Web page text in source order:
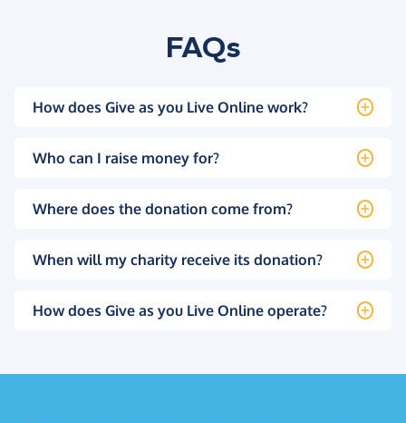
FAQs
How does Give as you Live Online work?
Who can I raise money for?
Where does the donation come from?
When will my charity receive its donation?
How does Give as you Live Online operate?